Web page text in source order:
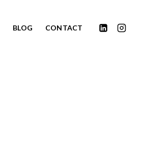
BLOG CONTACT